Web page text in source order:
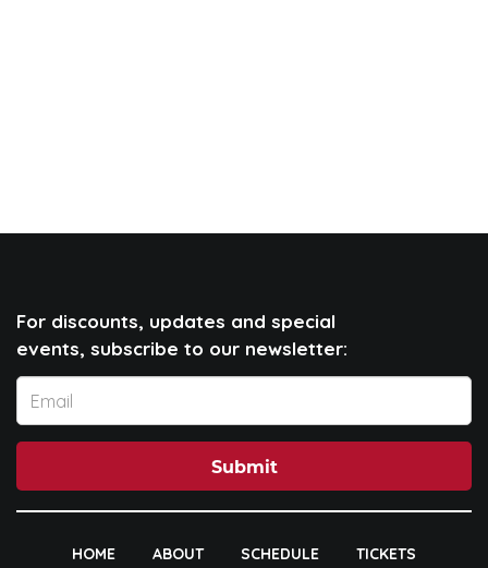
For discounts, updates and special
events, subscribe to our newsletter:
Submit
HOME ABOUT SCHEDULE
TICKETS